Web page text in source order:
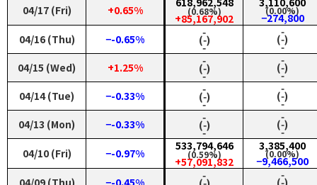
04/17 (Fri)
+0.65% (0.68%)
+85,167,902
(0.00%)
−274,800
04/16 (Thu)
−-0.65% ‑
(‑)
‑
‑
(‑)
‑
04/15 (Wed)
+1.25% ‑
(‑)
‑
‑
(‑)
‑
04/14 (Tue)
−-0.33% ‑
(‑)
‑
‑
(‑)
‑
04/13 (Mon)
−-0.33% ‑
(‑)
‑
‑
(‑)
‑
04/10 (Fri)
−-0.97%
533,794,646
(0.59%)
+57,091,832
3,385,400
(0.00%)
−9,466,500
‑ ‑